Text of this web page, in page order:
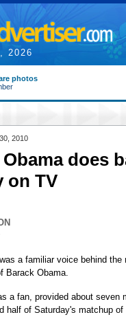
2026
photos
2010
does
on TV
a familiar voice behind the
Barack Obama.
a fan, provided about seven
half of Saturday's matchup